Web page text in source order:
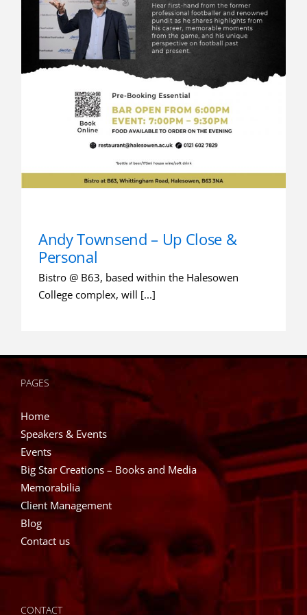
Andy Townsend – Up Close &
Personal
Bistro @ B63, based within the Halesowen
College complex, will [...]
PAGES
Home
Speakers & Events
Events
Big Star Creations – Books and Media
Memorabilia
Client Management
Blog
Contact us
CONTACT